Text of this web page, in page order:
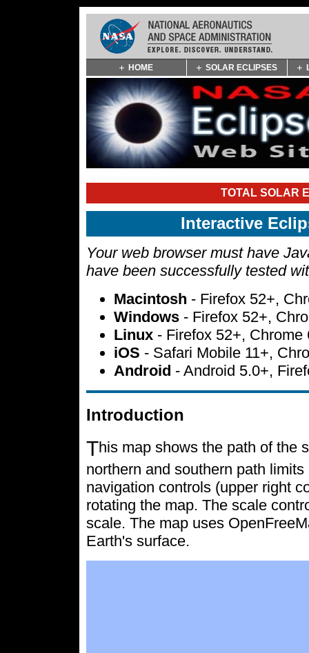
Navigation
HOME SOLAR ECLIPSES
TOTAL SOLAR
Interactive
Your web browser must have
have been successfully tested
Macintosh - Firefox 52+,
Windows - Firefox 52+,
Linux - Firefox 52+, Chrome
iOS - Safari Mobile 11+,
Android - Android 5.0+,
Introduction
This map shows the path of the
northern and southern path
navigation controls (upper right
rotating the map. The scale
scale. The map uses
Earth's surface.